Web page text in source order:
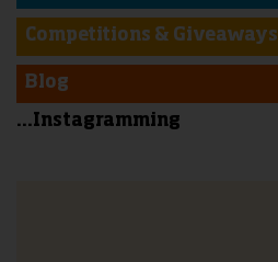
Competitions & Giveaways
Blog
...Instagramming